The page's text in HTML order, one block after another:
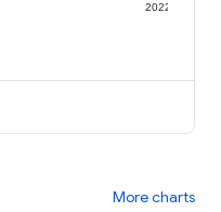
2022
More charts